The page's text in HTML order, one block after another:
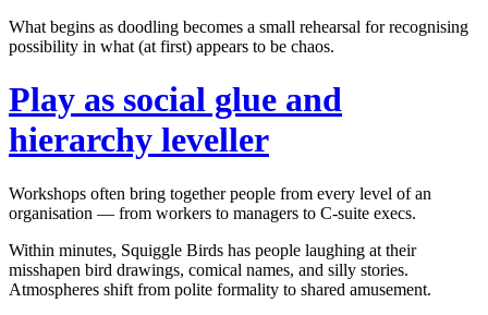
What begins as doodling becomes a small rehearsal for recognising
possibility in what (at first) appears to be chaos.
Play as social glue and
hierarchy leveller
Workshops often bring together people from every level of an
organisation — from workers to managers to C-suite execs.
Within minutes, Squiggle Birds has people laughing at their
misshapen bird drawings, comical names, and silly stories.
Atmospheres shift from polite formality to shared amusement.